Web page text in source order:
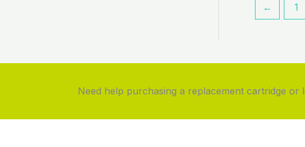
← 1
Need help purchasing a replacement cartridge